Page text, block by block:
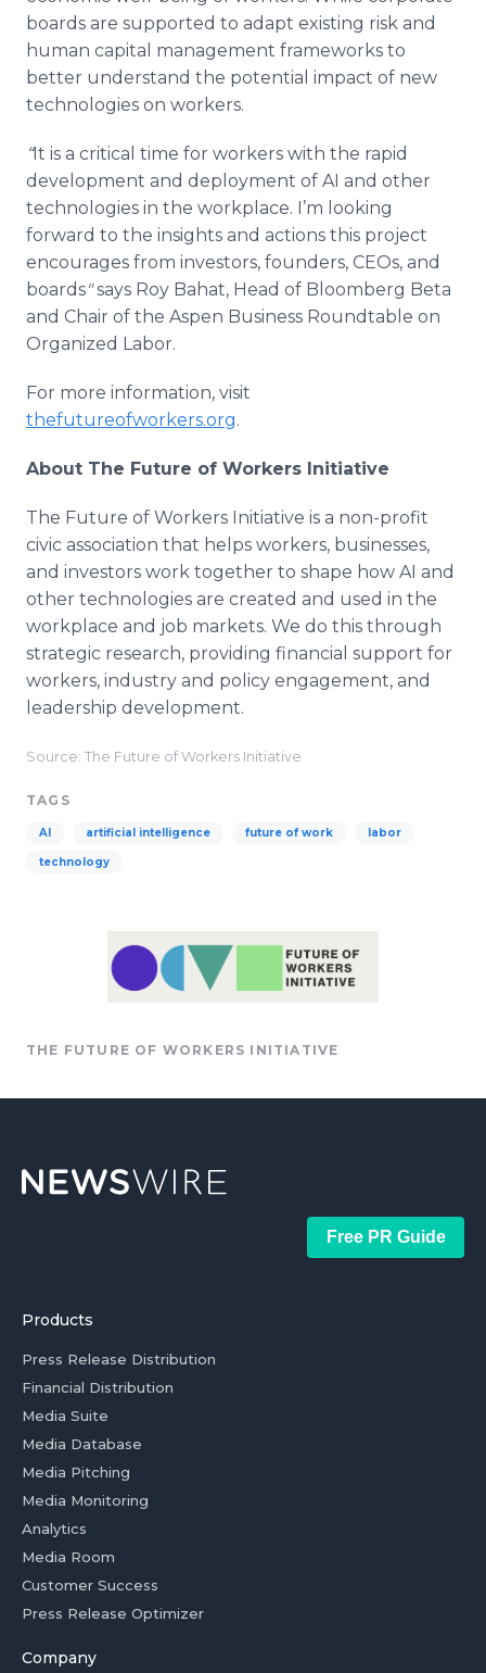
boards are supported to adapt existing risk and
human capital management frameworks to
better understand the potential impact of new
technologies on workers.
“It is a critical time for workers with the rapid
development and deployment of AI and other
technologies in the workplace. I’m looking
forward to the insights and actions this project
encourages from investors, founders, CEOs, and
boards"says Roy Bahat, Head of Bloomberg Beta
and Chair of the Aspen Business Roundtable on
Organized Labor.
For more information, visit
thefutureofworkers.org.
About The Future of Workers Initiative
The Future of Workers Initiative is a non-profit
civic association that helps workers, businesses,
and investors work together to shape how AI and
other technologies are created and used in the
workplace and job markets. We do this through
strategic research, providing financial support for
workers, industry and policy engagement, and
leadership development.
Source: The Future of Workers Initiative
TAGS
AI artificial intelligence future of work labor
technology
THE FUTURE OF WORKERS INITIATIVE
Free PR Guide
Products
Press Release Distribution
Financial Distribution
Media Suite
Media Database
Media Pitching
Media Monitoring
Analytics
Media Room
Customer Success
Press Release Optimizer
Company